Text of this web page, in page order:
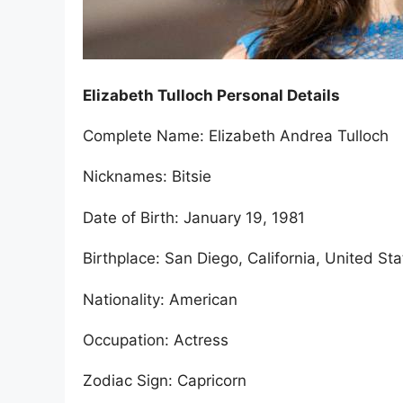
Elizabeth Tulloch Personal Details
Complete Name: Elizabeth Andrea Tulloch
Nicknames: Bitsie
Date of Birth: January 19, 1981
Birthplace: San Diego, California, United
Nationality: American
Occupation: Actress
Zodiac Sign: Capricorn